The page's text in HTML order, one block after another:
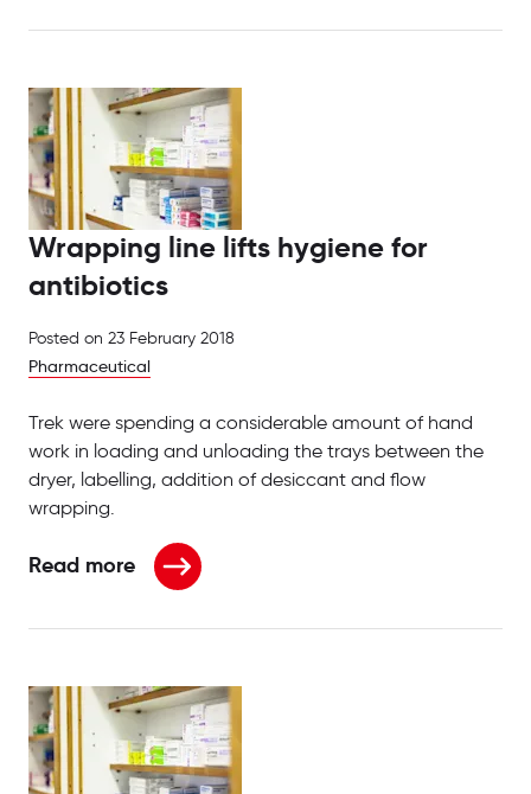
Wrapping line lifts hygiene for
antibiotics
Posted on 23 February 2018
Pharmaceutical
Trek were spending a considerable amount of hand
work in loading and unloading the trays between the
dryer, labelling, addition of desiccant and flow
wrapping.
Read more
about Wrapping line lifts hygiene for antibiotics